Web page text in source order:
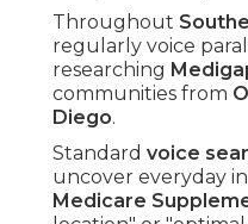
Throughout
regularly voice
researching
communities from
Diego.
Standard voice
uncover everyday
Medicare